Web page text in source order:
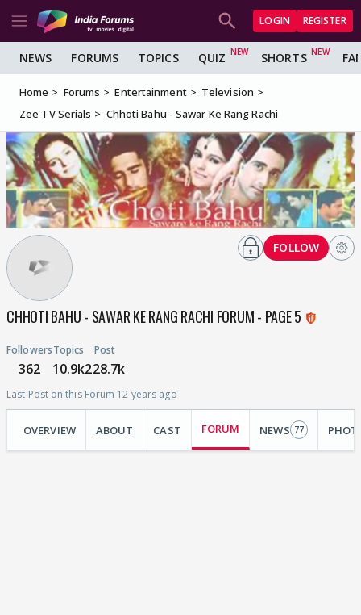
LOGIN REGISTER
NEWS FORUMS TOPICS QUIZ SHORTS
Home Forums Entertainment
Television
Zee TV Serials
Chhoti Bahu - Sawar Ke Rang Rachi
CHHOTI BAHU - SAWAR KE RANG RACHI FORUM - PAGE 5
Followers
362
Topics
10.9k
Post
228.7k
Last Post on this Forum 12 years ago
FOLLOW
OVERVIEW ABOUT CAST FORUM NEWS 77